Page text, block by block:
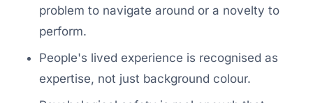
problem to navigate around or a novelty to
perform.
People's lived experience is recognised as
expertise, not just background colour.